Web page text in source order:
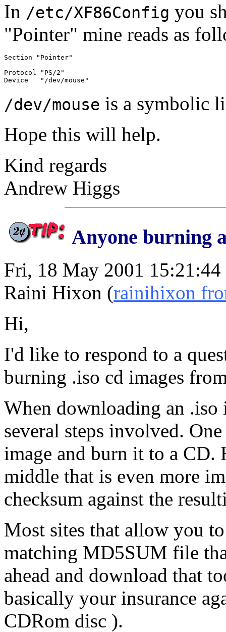
In /etc/XF86Config you
"Pointer" mine reads as
Section "Pointer"
Protocol "PS/2"
/dev/mouse is a symbolic
Hope this will help.
Kind regards
Andrew Higgs
Anyone burning
Fri, 18 May 2001
Raini Hixon (rainihixon
Hi,
I'd like to respond to a
burning .iso cd images
When downloading an .iso
several steps involved.
image and burn it to a CD.
middle that is even more
checksum against the
Most sites that allow you
matching MD5SUM file
ahead and download that
basically your insurance
CDRom disc ).